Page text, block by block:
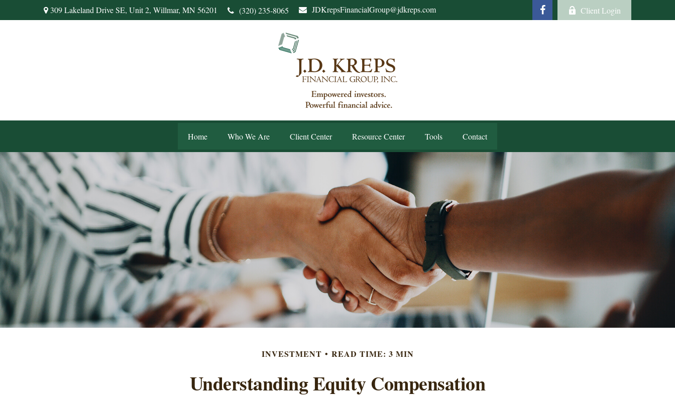
309 Lakeland Drive SE, Unit 2, Willmar, MN56201 (320) 235-8065 JDKrepsFinancialGroup@jdkreps.com Client Login
Home Who We Are Client Center Resource Center Tools Contact
INVESTMENT READ TIME: 3 MIN
Understanding Equity Compensation